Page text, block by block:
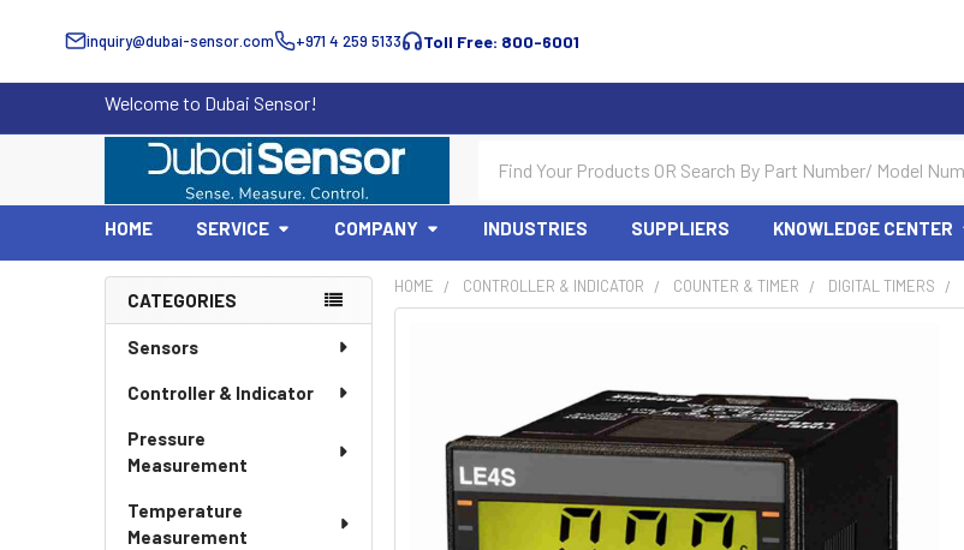
inquiry@dubai-sensor.com +971 4 259 5133 Toll Free: 800-6001
Welcome to Dubai Sensor!
HOME SERVICE COMPANY INDUSTRIES SUPPLIERS KNOWLEDGE CENTER
Sidebar
CATEGORIES
Sensors
Controller & Indicator
Pressure
Measurement
Temperature
Measurement
HOME CONTROLLER & INDICATOR COUNTER & TIMER DIGITAL TIMERS